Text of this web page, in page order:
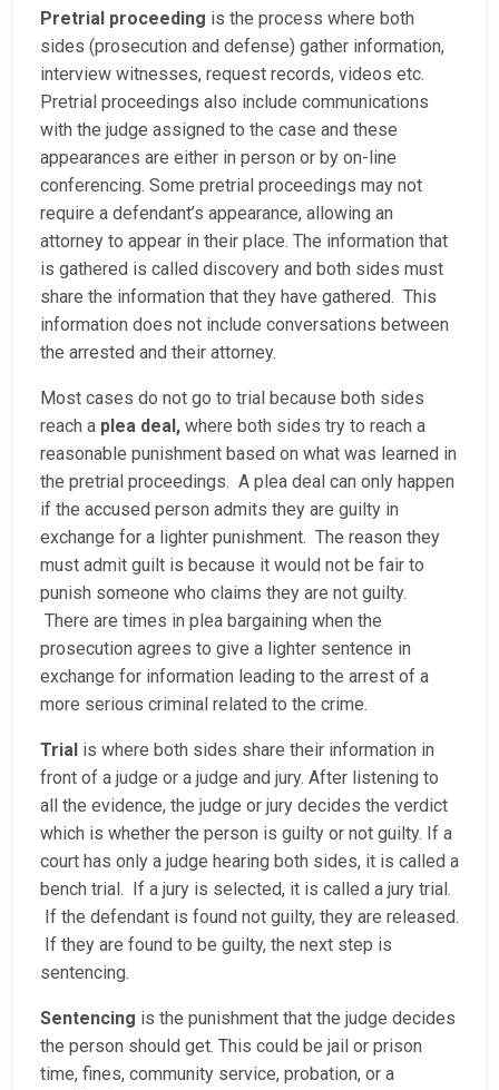
Pretrial proceeding is the process where both
sides (prosecution and defense) gather information,
interview witnesses, request records, videos etc.
Pretrial proceedings also include communications
with the judge assigned to the case and these
appearances are either in person or by on-line
conferencing. Some pretrial proceedings may not
require a defendant’s appearance, allowing an
attorney to appear in their place. The information that
is gathered is called discovery and both sides must
share the information that they have gathered. This
information does not include conversations between
the arrested and their attorney.
Most cases do not go to trial because both sides
reach a plea deal, where both sides try to reach a
reasonable punishment based on what was learned in
the pretrial proceedings. A plea deal can only happen
if the accused person admits they are guilty in
exchange for a lighter punishment. The reason they
must admit guilt is because it would not be fair to
punish someone who claims they are not guilty.
There are times in plea bargaining when the
prosecution agrees to give a lighter sentence in
exchange for information leading to the arrest of a
more serious criminal related to the crime.
Trial is where both sides share their information in
front of a judge or a judge and jury. After listening to
all the evidence, the judge or jury decides the verdict
which is whether the person is guilty or not guilty. If a
court has only a judge hearing both sides, it is called a
bench trial. If a jury is selected, it is called a jury trial.
If the defendant is found not guilty, they are released.
If they are found to be guilty, the next step is
sentencing.
Sentencing is the punishment that the judge decides
the person should get. This could be jail or prison
time, fines, community service, probation, or a